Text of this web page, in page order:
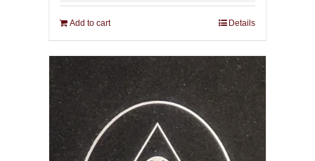
Add to cart Details